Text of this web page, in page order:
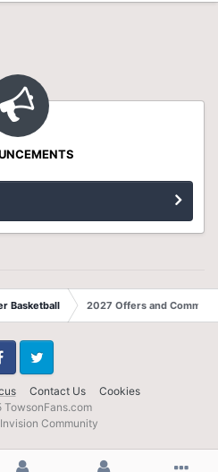
Basketball 2027 Offers and Commits
Contact Us Cookies
Twitter
Community